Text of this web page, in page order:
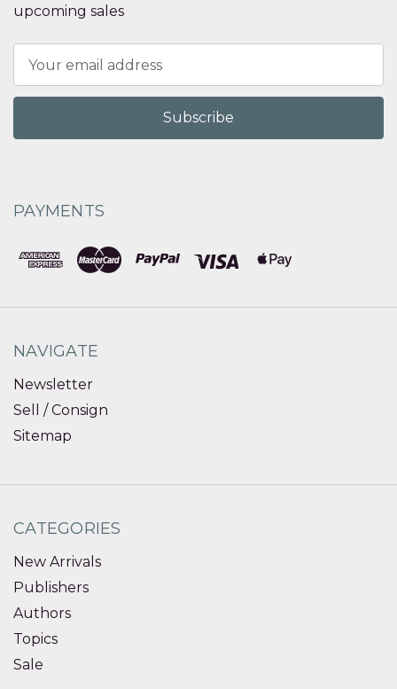
upcoming sales
Address
PAYMENTS
NAVIGATE
Newsletter
Sell / Consign
Sitemap
CATEGORIES
New Arrivals
Publishers
Authors
Topics
Sale